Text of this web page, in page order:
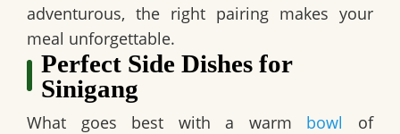
adventurous, the right pairing makes your
meal unforgettable.
Perfect Side Dishes for
Sinigang
What goes best with a warm bowl
of